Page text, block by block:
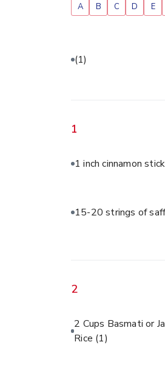
A B C D E
(1)
1
1 inch cinnamon stick
15-20 strings of
2
2 Cups Basmati or
Rice (1)